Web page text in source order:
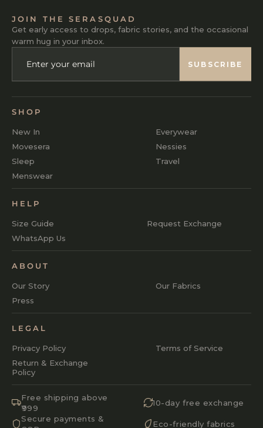
JOIN THE SERASQUAD
Get early access to drops, fabric stories, and the occasional
warm hug in your inbox.
ENTER
EMAIL
SUBSCRIBE
SUBSCRIBE
SHOP
New In
Everywear
Movesera
Nessies
Sleep
Travel
Menswear
HELP
Size Guide
Request Exchange
WhatsApp Us
ABOUT
Our Story
Our Fabrics
Press
LEGAL
Privacy Policy
Terms of Service
Return & Exchange
Policy
Free shipping above
₹999
10-day free exchange
Secure payments &
Eco-friendly fabrics